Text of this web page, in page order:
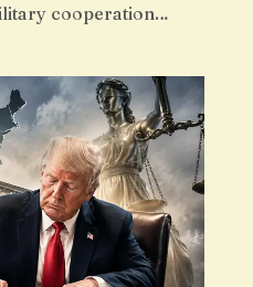
cooperation…